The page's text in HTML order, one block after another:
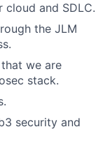
and SDLC.
the JLM
we are
stack.
security and